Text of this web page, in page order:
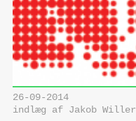
26-09-2014
indlæg af Jakob Willer